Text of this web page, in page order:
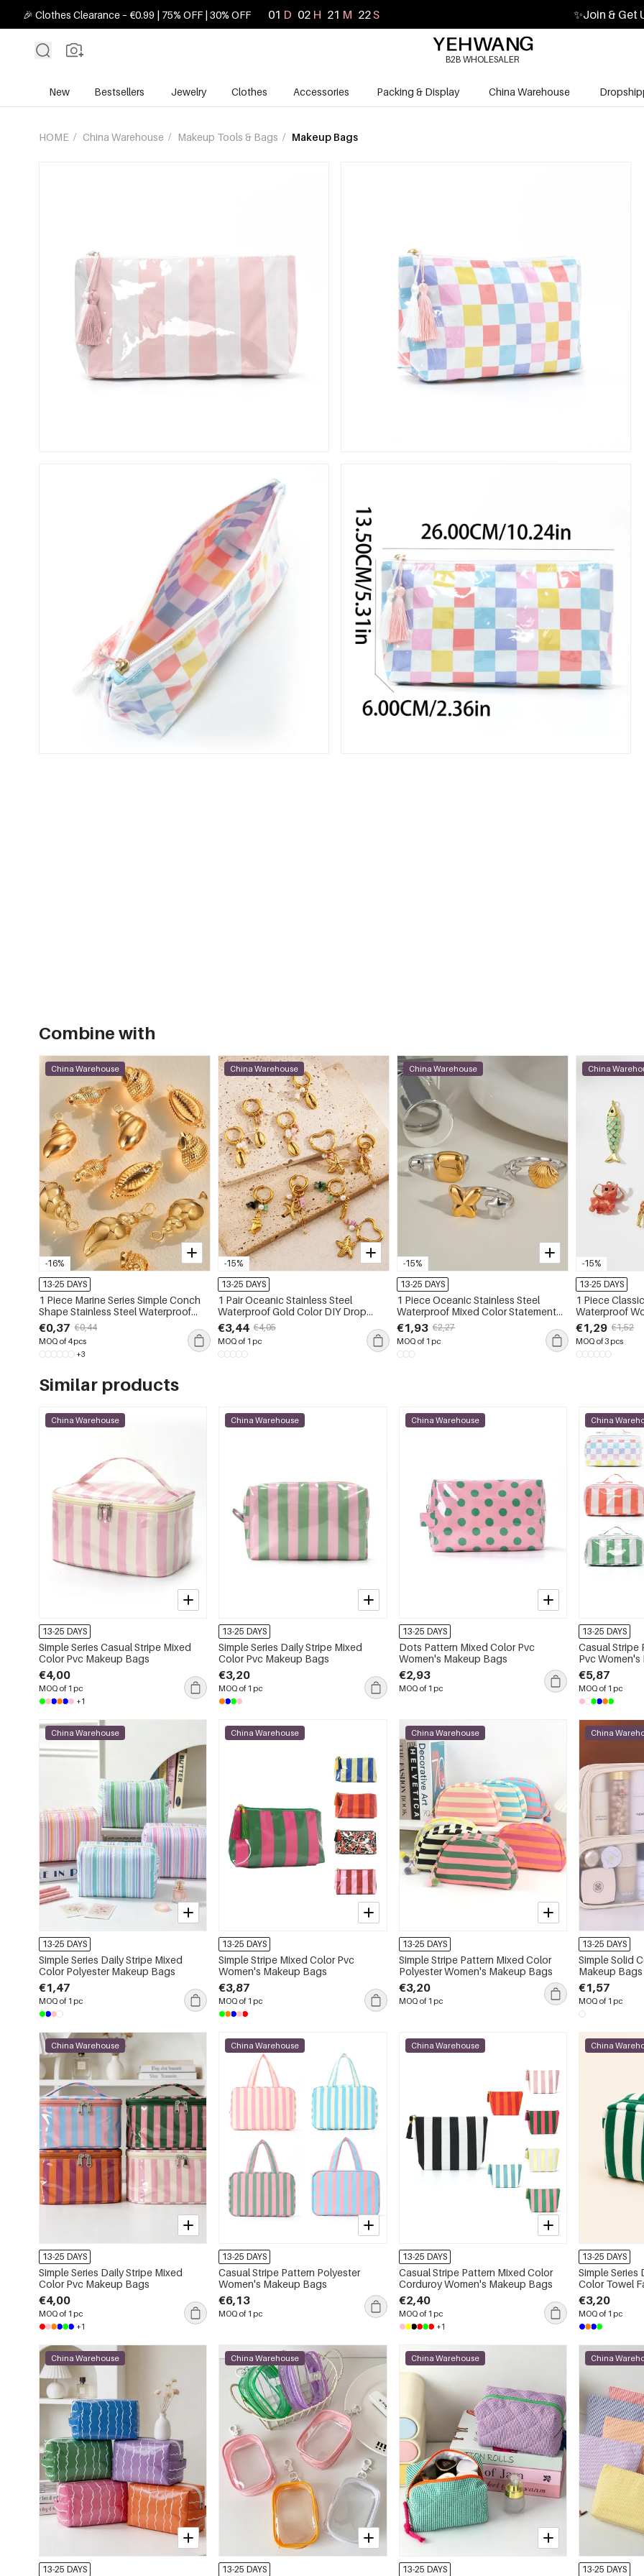
🎉 Clothes Clearance – €0.99 | 75% OFF | 30% OFF 01 D 02 H 21 M 20S ✨Join & Get
B2B WHOLESALER
New Bestsellers Jewelry Clothes Accessories Packing & Display China Warehouse
HOME / China Warehouse / Makeup Tools & Bags / Makeup Bags
Combine with
-16%
China Warehouse
13-25 DAYS
1 Piece Marine Series Simple Conch
Shape Stainless Steel Waterproof
Gold Color Women's Pendants
€0,37 €0,44
MOQ of 4 pcs
+3
-15%
China Warehouse
13-25 DAYS
1 Pair Oceanic Stainless Steel
Waterproof Gold Color DIY Drop
Earrings
€3,44 €4,05
MOQ of 1 pc
-15%
China Warehouse
13-25 DAYS
1 Piece Oceanic Stainless Steel
Waterproof Mixed Color Statement
Ring
€1,93 €2,27
MOQ of 1 pc
-15%
China
13-25 DAYS
1 Piece
Waterproof
€1,29 €1,52
MOQ of 3 pcs
Similar products
China Warehouse
13-25 DAYS
Simple Series Casual Stripe Mixed
Color Pvc Makeup Bags
€4,00
MOQ of 1 pc
+1
China Warehouse
13-25 DAYS
Simple Series Daily Stripe Mixed
Color Pvc Makeup Bags
€3,20
MOQ of 1 pc
China Warehouse
13-25 DAYS
Dots Pattern Mixed Color Pvc
Women's Makeup Bags
€2,93
MOQ of 1 pc
China
13-25 DAYS
Casual Stripe
Pvc
€5,87
MOQ of 1 pc
China Warehouse
13-25 DAYS
Simple Series Daily Stripe Mixed
Color Polyester Makeup Bags
€1,47
MOQ of 1 pc
China Warehouse
13-25 DAYS
Simple Stripe Mixed Color Pvc
Women's Makeup Bags
€3,87
MOQ of 1 pc
China Warehouse
13-25 DAYS
Simple Stripe Pattern Mixed Color
Polyester Women's Makeup Bags
€3,20
MOQ of 1 pc
China
13-25 DAYS
Simple Solid
Makeup Bags
€1,57
MOQ of 1 pc
China Warehouse
13-25 DAYS
Simple Series Daily Stripe Mixed
Color Pvc Makeup Bags
€4,00
MOQ of 1 pc
+1
China Warehouse
13-25 DAYS
Casual Stripe Pattern Polyester
Women's Makeup Bags
€6,13
MOQ of 1 pc
China Warehouse
13-25 DAYS
Casual Stripe Pattern Mixed Color
Corduroy Women's Makeup Bags
€2,40
MOQ of 1 pc
+1
China
13-25 DAYS
Simple Series
Color Towel
€3,20
MOQ of 1 pc
China Warehouse
13-25 DAYS
China Warehouse
13-25 DAYS
China Warehouse
13-25 DAYS
China
13-25 DAYS